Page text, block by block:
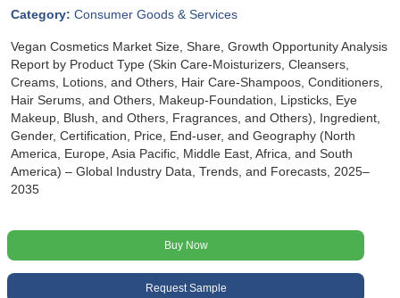
Category: Consumer Goods & Services
Vegan Cosmetics Market Size, Share, Growth Opportunity Analysis
Report by Product Type (Skin Care-Moisturizers, Cleansers,
Creams, Lotions, and Others, Hair Care-Shampoos, Conditioners,
Hair Serums, and Others, Makeup-Foundation, Lipsticks, Eye
Makeup, Blush, and Others, Fragrances, and Others), Ingredient,
Gender, Certification, Price, End-user, and Geography (North
America, Europe, Asia Pacific, Middle East, Africa, and South
America) – Global Industry Data, Trends, and Forecasts, 2025–
2035
Buy Now
Request Sample